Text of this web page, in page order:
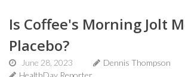
Is Coffee's Morning Jolt
Placebo?
June 28, 2023
Dennis Thompson
HealthDay Reporter